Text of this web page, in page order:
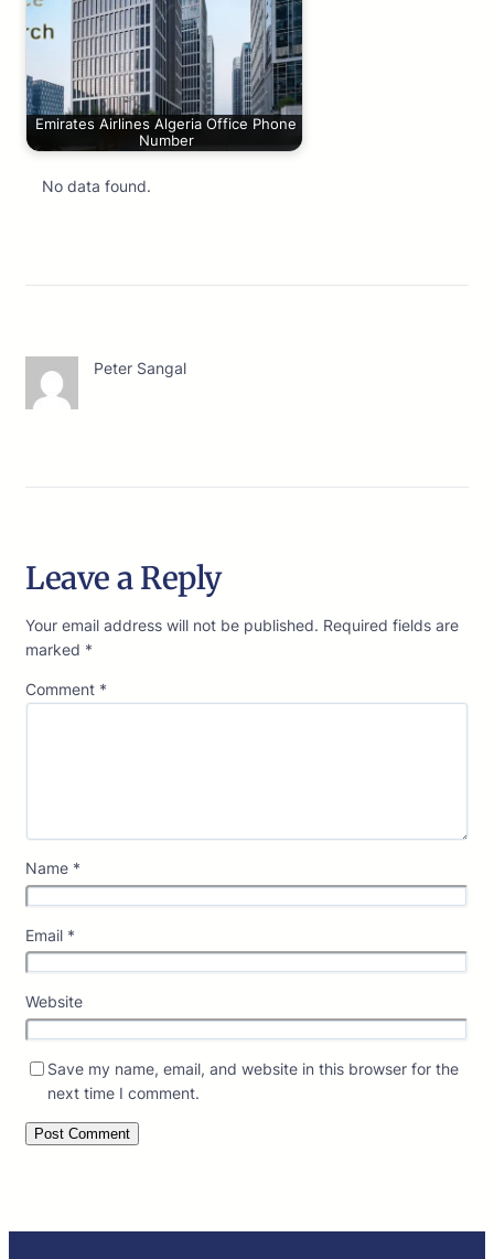
Emirates Airlines Algeria Office Phone
Number
No data found.
Peter Sangal
Leave a Reply
Your email address will not be published. Required fields are
marked *
Comment *
Name *
Email *
Website
Save my name, email, and website in this browser for the
next time I comment.